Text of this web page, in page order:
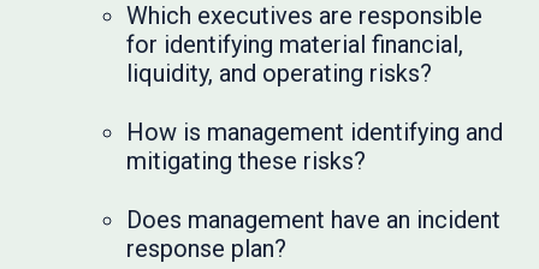
Which executives are responsible
for identifying material financial,
liquidity, and operating risks?
How is management identifying and
mitigating these risks?
Does management have an incident
response plan?